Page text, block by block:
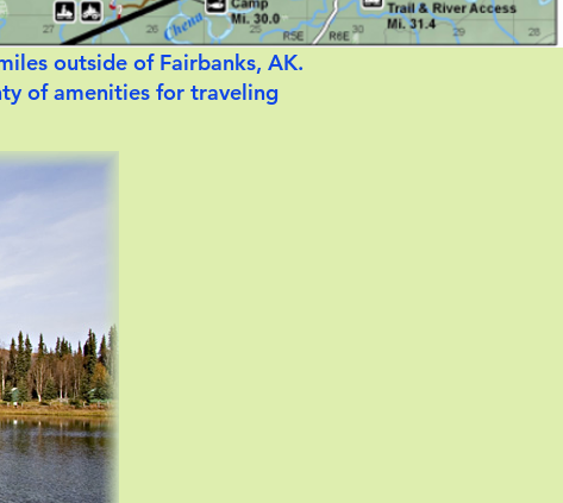
outside of Fairbanks, AK.
of amenities for traveling